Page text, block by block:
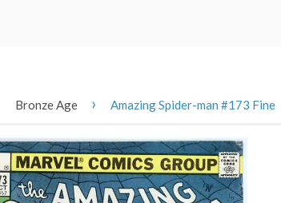
Bronze Age › Amazing Spider-man #173 Fine